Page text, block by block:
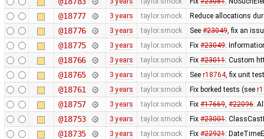
@18777 3 years taylor.smock Reduce allocations
@18776 3 years taylor.smock See #23049, fix an
@18775 3 years taylor.smock Fix #23049:
@18766 3 years taylor.smock Fix #23011: Custom
@18765 3 years taylor.smock See r18764, fix unit
@18761 3 years taylor.smock Fix borked tests (see
@18757 3 years taylor.smock Fix #17669, #22096:
@18753 3 years taylor.smock Fix #23001:
@18735 3 years taylor.smock Fix #22921: